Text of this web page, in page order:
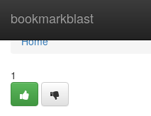
bookmarkblast
Home
Home
1